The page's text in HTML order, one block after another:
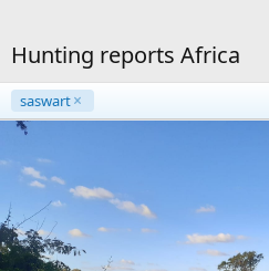
Hunting reports Africa
saswart